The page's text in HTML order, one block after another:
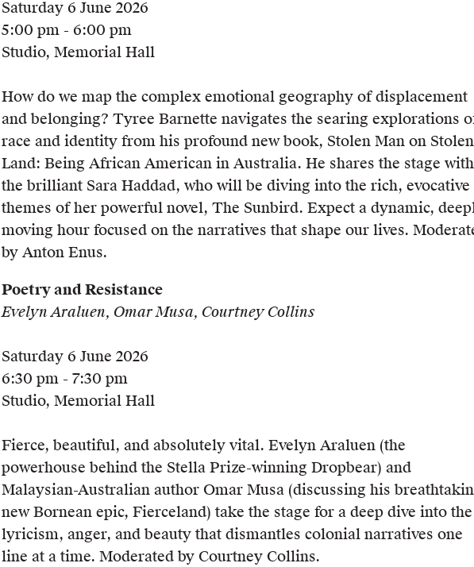
Saturday 6 June 2026
5:00 pm - 6:00 pm
Studio, Memorial Hall
How do we map the complex emotional geography of displacement
and belonging? Tyree Barnette navigates the searing explorations
race and identity from his profound new book, Stolen Man on Stolen
Land: Being African American in Australia. He shares the stage with
the brilliant Sara Haddad, who will be diving into the rich, evocative
themes of her powerful novel, The Sunbird. Expect a dynamic,
moving hour focused on the narratives that shape our lives.
by Anton Enus.
Poetry and Resistance
Evelyn Araluen, Omar Musa, Courtney Collins
Saturday 6 June 2026
6:30 pm - 7:30 pm
Studio, Memorial Hall
Fierce, beautiful, and absolutely vital. Evelyn Araluen (the
powerhouse behind the Stella Prize-winning Dropbear) and
Malaysian-Australian author Omar Musa (discussing his
new Bornean epic, Fierceland) take the stage for a deep dive into the
lyricism, anger, and beauty that dismantles colonial narratives one
line at a time. Moderated by Courtney Collins.